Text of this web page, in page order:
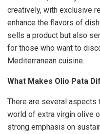
creatively, with exclusive
enhance the flavors of
sells a product but also
for those who want to
Mediterranean cuisine.
What Makes Olio Pata
There are several aspects
world of extra virgin olive
strong emphasis on